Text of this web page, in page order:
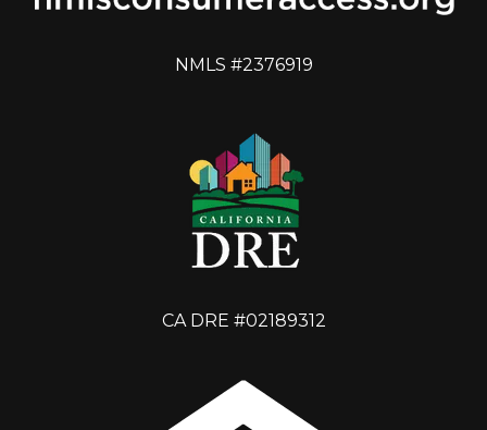
NMLS #2376919
CA DRE #02189312